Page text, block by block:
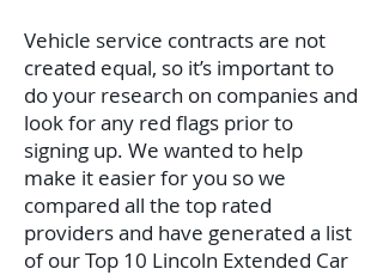
Vehicle service contracts are not
created equal, so it’s important to
do your research on companies and
look for any red flags prior to
signing up. We wanted to help
make it easier for you so we
compared all the top rated
providers and have generated a list
of our Top 10 Lincoln Extended Car